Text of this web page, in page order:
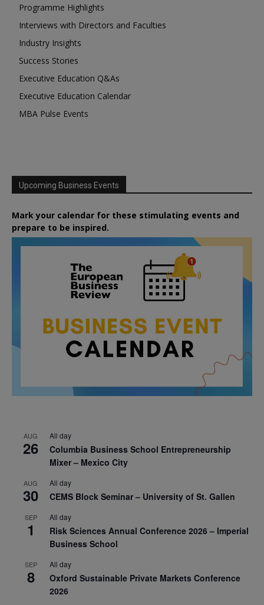
Programme Highlights
Interviews with Directors and Faculties
Industry Insights
Success Stories
Executive Education Q&As
Executive Education Calendar
MBA Pulse Events
Upcoming Business Events
Mark your calendar for these stimulating events and
prepare to be inspired.
AUG
26
All day
Columbia Business School Entrepreneurship
Mixer – Mexico City
AUG
30
All day
CEMS Block Seminar – University of St. Gallen
SEP
1
All day
Risk Sciences Annual Conference 2026 – Imperial
Business School
SEP
8
All day
Oxford Sustainable Private Markets Conference
2026